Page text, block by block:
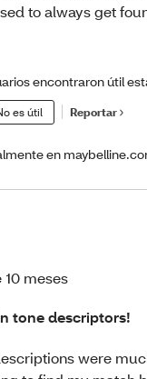
to always get
encontraron útil
es útil Reportar
en
10 meses
tone descriptors!
were